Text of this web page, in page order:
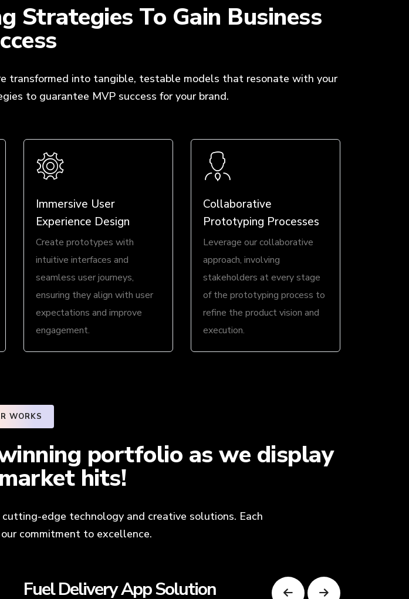
Strategies To Gain Business
transformed into tangible, testable models that resonate with your
to guarantee MVP success for your brand.
Immersive User
Experience Design
Create prototypes with
intuitive interfaces and
seamless user journeys,
ensuring they align with user
expectations and improve
engagement.
Collaborative
Prototyping Processes
Leverage our collaborative
approach, involving
stakeholders at every stage
of the prototyping process to
refine the product vision and
execution.
WORKS
portfolio as we display
hits!
edge technology and creative solutions. Each
commitment to excellence.
Dating App Solution